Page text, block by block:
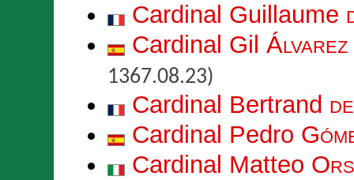
Cardinal Guillaume
Cardinal Gil
1367.08.23)
Cardinal Bertrand
Cardinal Pedro
Cardinal Matteo